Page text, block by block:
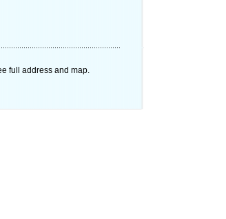
full address and map.